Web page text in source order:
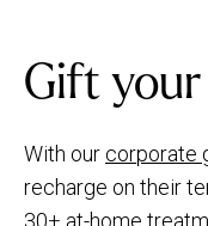
Gift
With our corporate
recharge on their
30+ at-home